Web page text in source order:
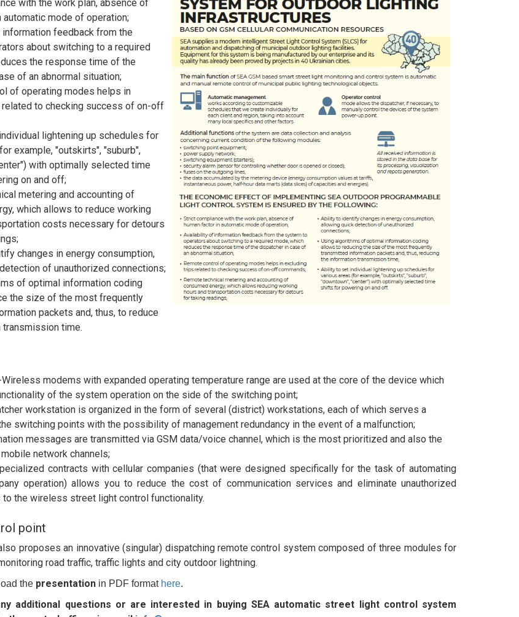
with the work plan, absence of
automatic mode of operation;
feedback from the
about switching to a required
the response time of the
of an abnormal situation;
of operating modes helps in
to checking success of on-off
lightening up schedules for
example, "outskirts", "suburb",
with optimally selected time
on and off;
metering and accounting of
which allows to reduce working
costs necessary for detours
changes in energy consumption,
of unauthorized connections;
of optimal information coding
the size of the most frequently
packets and, thus, to reduce
time.
modems with expanded operating temperature range are used at the core of the device which
of the system operation on the side of the switching point;
workstation is organized in the form of several (district) workstations, each of which serves a
switching points with the possibility of management redundancy in the event of a malfunction;
messages are transmitted via GSM data/voice channel, which is the most prioritized and also the
network channels;
contracts with cellular companies (that were designed specifically for the task of automating
operation) allows you to reduce the cost of communication services and eliminate unauthorized
the wireless street light control functionality.
point
proposes an innovative (singular) dispatching remote control system composed of three modules for
road traffic, traffic lights and city outdoor lightning.
the presentationin PDF format here.
additional questions or are interested in buying SEA automatic street light control system